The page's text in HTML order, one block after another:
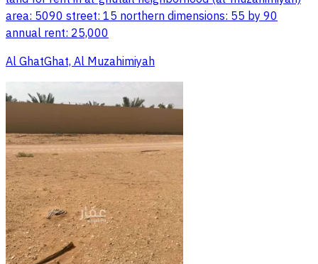
area: 5090 street: 15 northern dimensions: 55 by 90
annual rent: 25,000
Al GhatGhat, Al Muzahimiyah